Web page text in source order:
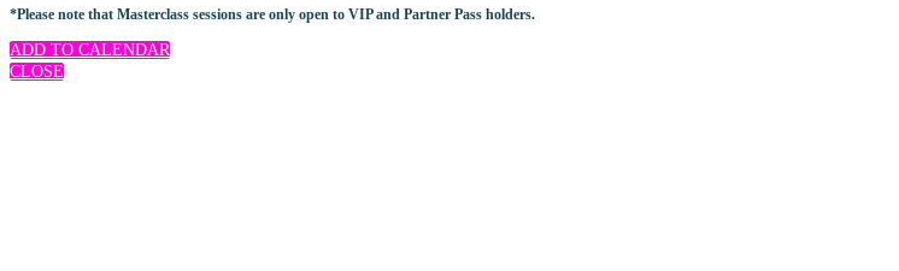
*Please note that Masterclass sessions are only open to VIP and Partner Pass holders.
ADD TO CALENDAR
CLOSE